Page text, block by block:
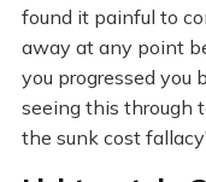
found it painful to
away at any point
you progressed you
seeing this through
the sunk cost